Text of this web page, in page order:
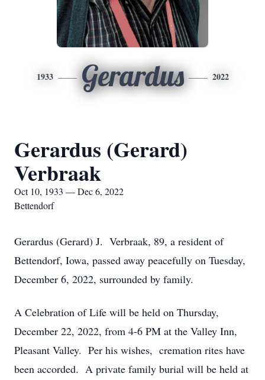
1933 Gerardus 2022
Gerardus (Gerard)
Verbraak
Oct 10, 1933 — Dec 6, 2022
Bettendorf
Gerardus (Gerard) J. Verbraak, 89, a resident of
Bettendorf, Iowa, passed away peacefully on Tuesday,
December 6, 2022, surrounded by family.
A Celebration of Life will be held on Thursday,
December 22, 2022, from 4-6 PM at the Valley Inn,
Pleasant Valley. Per his wishes, cremation rites have
been accorded. A private family burial will be held at